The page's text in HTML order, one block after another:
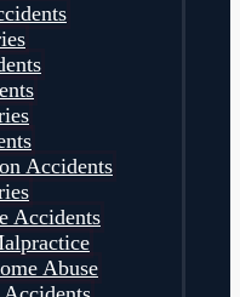
Accidents
Accidents
Abuse